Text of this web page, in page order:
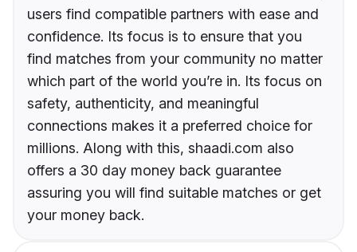
users find compatible partners with ease and
confidence. Its focus is to ensure that you
find matches from your community no matter
which part of the world you’re in. Its focus on
safety, authenticity, and meaningful
connections makes it a preferred choice for
millions. Along with this, shaadi.com also
offers a 30 day money back guarantee
assuring you will find suitable matches or get
your money back.